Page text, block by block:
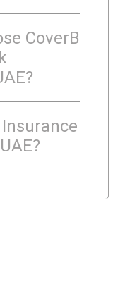
CoverB